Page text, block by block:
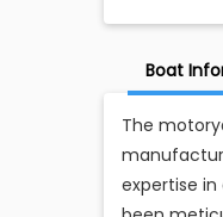
Boat
The
expertise